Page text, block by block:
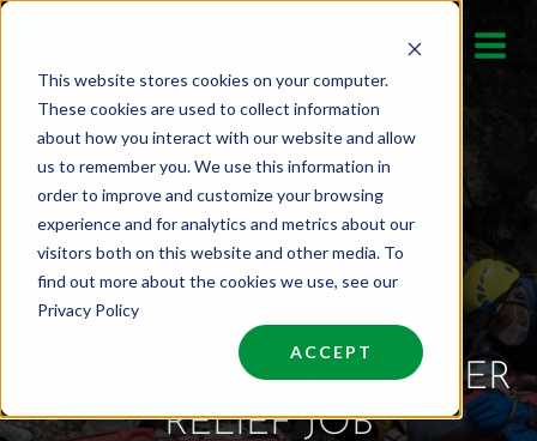
This website stores cookies on your computer.
These cookies are used to collect information
about how you interact with our website and allow
us to remember you. We use this information in
order to improve and customize your browsing
experience and for analytics and metrics about our
visitors both on this website and other media. To
find out more about the cookies we use, see our
Privacy Policy
ACCEPT
content
HOW TO GET A DISASTER
RELIEF JOB